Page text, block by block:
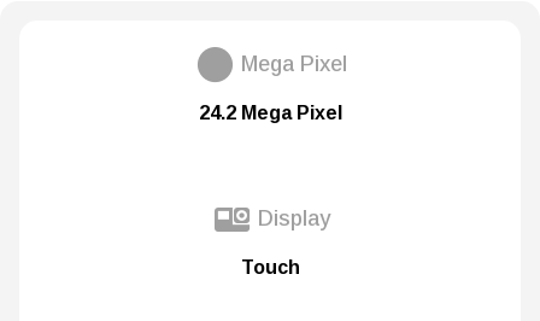
Mega Pixel
24.2 Mega Pixel
Display
Touch